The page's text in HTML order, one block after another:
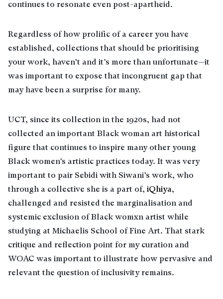
continues to resonate even post-apartheid.
Regardless of how prolific of a career you have
established, collections that should be prioritising
your work, haven’t and it’s more than unfortunate—it
was important to expose that incongruent gap that
may have been a surprise for many.
UCT, since its collection in the 1920s, had not
collected an important Black woman art historical
figure that continues to inspire many other young
Black women’s artistic practices today. It was very
important to pair Sebidi with Siwani’s work, who
through a collective she is a part of, iQhiya,
challenged and resisted the marginalisation and
systemic exclusion of Black womxn artist while
studying at Michaelis School of Fine Art. That stark
critique and reflection point for my curation and
WOAC was important to illustrate how pervasive and
relevant the question of inclusivity remains.